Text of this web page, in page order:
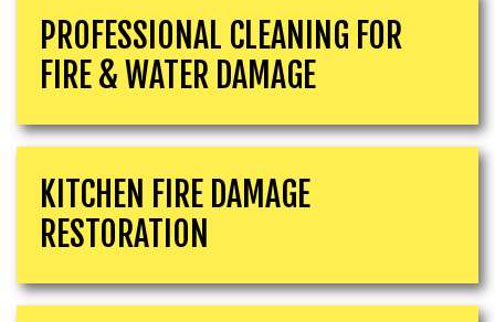
PROFESSIONAL CLEANING FOR
FIRE & WATER DAMAGE
KITCHEN FIRE DAMAGE
RESTORATION